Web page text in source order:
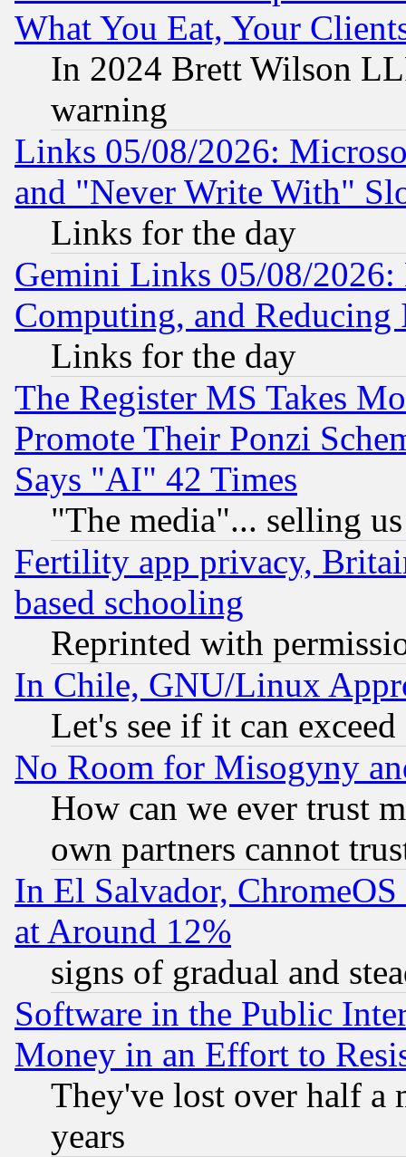
What You Eat, Your
In 2024 Brett Wilson
warning
Links 05/08/2026:
and "Never Write With"
Links for the day
Gemini Links 05/08/
Computing, and Reducing
Links for the day
The Register MS Takes
Promote Their Ponzi
Says "AI" 42 Times
"The media"... selling
Fertility app privacy,
based schooling
Reprinted with
In Chile, GNU/Linux
Let's see if it can
No Room for Misogyny
How can we ever trust
own partners cannot
In El Salvador,
at Around 12%
signs of gradual and
Software in the Public
Money in an Effort to
They've lost over half a
years